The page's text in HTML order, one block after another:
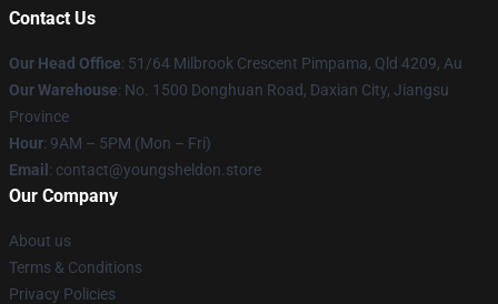
Contact Us
Our Head Office: 51/64 Milbrook Crescent Pimpama, Qld 4209, Au
Our Warehouse: No. 1500 Donghuan Road, Daxian City, Jiangsu
Province
Hour: 9AM – 5PM (Mon – Fri)
Email : contact@youngsheldon.store
Our Company
About us
Terms & Conditions
Privacy Policies